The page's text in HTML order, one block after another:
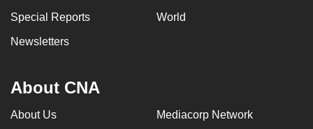
Special Reports World
Newsletters
About CNA
About Us Mediacorp Network